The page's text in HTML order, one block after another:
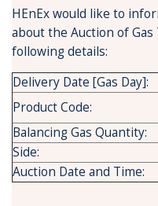
HEnEx would like to
about the Auction of
following details:
Delivery Date [Gas Day]:
Product Code:
Balancing Gas Quantity:
Side:
Auction Date and Time: